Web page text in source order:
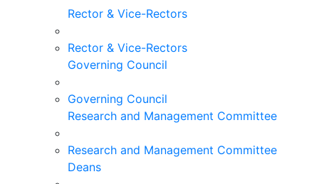
Rector & Vice-Rectors
Rector & Vice-Rectors
Governing Council
Governing Council
Research and Management Committee
Research and Management Committee
Deans